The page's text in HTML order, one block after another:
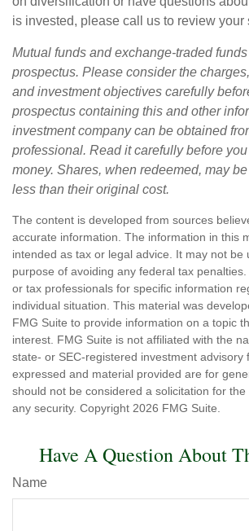
is invested, please call us to review your
Mutual funds and exchange-traded
prospectus. Please consider the
and investment objectives carefully
prospectus containing this and other
investment company can be obtained
professional. Read it carefully before
money. Shares, when redeemed, may
less than their original cost.
The content is developed from sources
accurate information. The information in this
intended as tax or legal advice. It may not be
purpose of avoiding any federal tax
or tax professionals for specific information
individual situation. This material was
FMG Suite to provide information on a topic
interest. FMG Suite is not affiliated with the
state- or SEC-registered investment advisory
expressed and material provided are for
should not be considered a solicitation for
any security. Copyright 2026 FMG Suite.
Have A Question About
Name